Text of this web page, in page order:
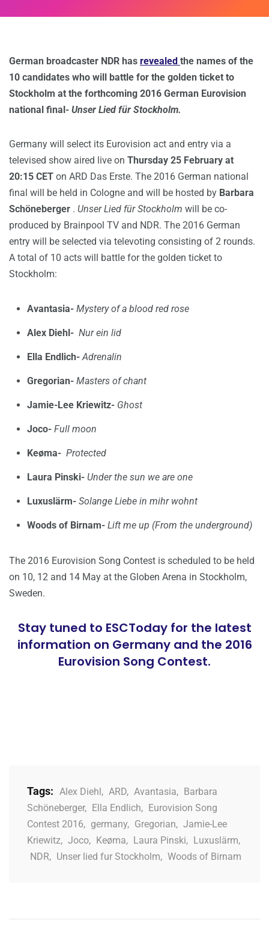
German broadcaster NDR has revealed the names of the
10 candidates who will battle for the golden ticket to
Stockholm at the forthcoming 2016 German Eurovision
national final- Unser Lied für Stockholm.
Germany will select its Eurovision act and entry via a
televised show aired live on Thursday 25 February at
20:15 CET on ARD Das Erste. The 2016 German national
final will be held in Cologne and will be hosted by Barbara
Schöneberger . Unser Lied für Stockholm will be co-
produced by Brainpool TV and NDR. The 2016 German
entry will be selected via televoting consisting of 2 rounds.
A total of 10 acts will battle for the golden ticket to
Stockholm:
Avantasia- Mystery of a blood red rose
Alex Diehl- Nur ein lid
Ella Endlich-Adrenalin
Gregorian- Masters of chant
Jamie-Lee Kriewitz- Ghost
Joco- Full moon
Keøma- Protected
Laura Pinski- Under the sun we are one
Luxuslärm- Solange Liebe in mihr wohnt
Woods of Birnam- Lift me up (From the underground)
The 2016 Eurovision Song Contest is scheduled to be held
on 10, 12 and 14 May at the Globen Arena in Stockholm,
Sweden.
Stay tuned to ESCToday for the latest
information on Germany and the 2016
Eurovision Song Contest.
Tags: Alex Diehl , ARD, Avantasia,
Barbara
Schöneberger, Ella Endlich,
Eurovision Song
Contest 2016, germany, Gregorian, Jamie-Lee
Kriewitz, Joco, Keøma, Laura Pinski, Luxuslärm,
NDR, Unser lied fur Stockholm, Woods of Birnam